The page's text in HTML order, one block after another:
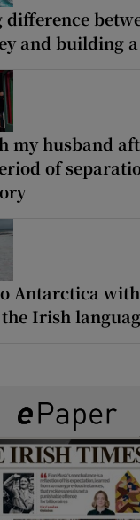
difference
and building a
my husband
of
Antarctica
Irish